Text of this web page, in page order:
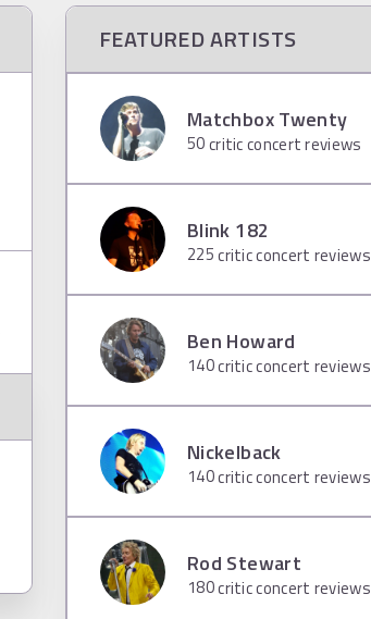
FEATURED ARTISTS
Matchbox Twenty
50critic concert reviews
Blink 182
225critic concert reviews
Ben Howard
140critic concert reviews
Nickelback
140critic concert reviews
Rod Stewart
180critic concert reviews